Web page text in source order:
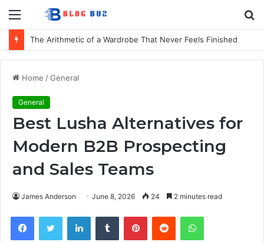
Menu
The Arithmetic of a Wardrobe That Never Feels Finished
Home /General
General
Best Lusha Alternatives for
Modern B2B Prospecting
and Sales Teams
James Anderson June 8, 2026 24 2 minutes read
FacebookTwitter LinkedInTumblr PinterestReddit WhatsApp